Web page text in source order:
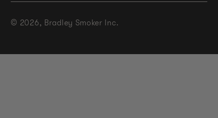
© 2026, Bradley Smoker Inc.